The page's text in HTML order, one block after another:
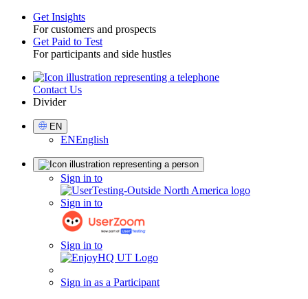
Toggle
Get Insights
For customers and prospects
Get Paid to Test
For participants and side hustles
UtilityContact Us
Divider
Select
Language
EN
ENEnglish
Sign in to
Sign in to
Sign in to
Sign in as a Participant